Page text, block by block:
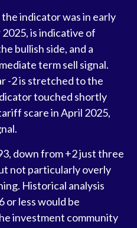
indicator was in early
is indicative of
bullish side, and a
term sell signal.
-2 is stretched to the
touched shortly
scare in April 2025,
down from +2 just three
not particularly overly
Historical analysis
or less would be
investment community